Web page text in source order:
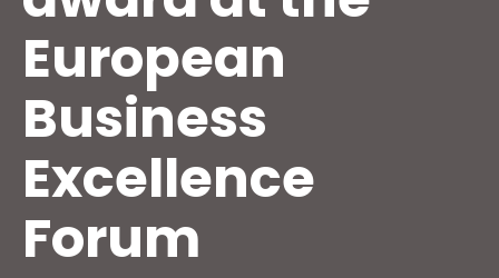
European
Business
Excellence
Forum